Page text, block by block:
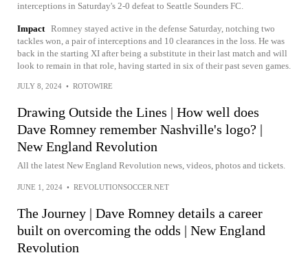
interceptions in Saturday's 2-0 defeat to Seattle Sounders FC.
Impact Romney stayed active in the defense Saturday, notching two
tackles won, a pair of interceptions and 10 clearances in the loss. He was
back in the starting XI after being a substitute in their last match and will
look to remain in that role, having started in six of their past seven games.
JULY 8, 2024 • ROTOWIRE
Drawing Outside the Lines | How well does
Dave Romney remember Nashville's logo? |
New England Revolution
All the latest New England Revolution news, videos, photos and tickets.
JUNE 1, 2024 • REVOLUTIONSOCCER.NET
The Journey | Dave Romney details a career
built on overcoming the odds | New England
Revolution